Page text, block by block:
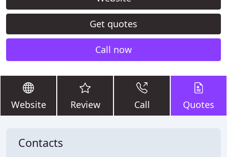
Get quotes
Call now
Website Review Call Quotes
Contacts